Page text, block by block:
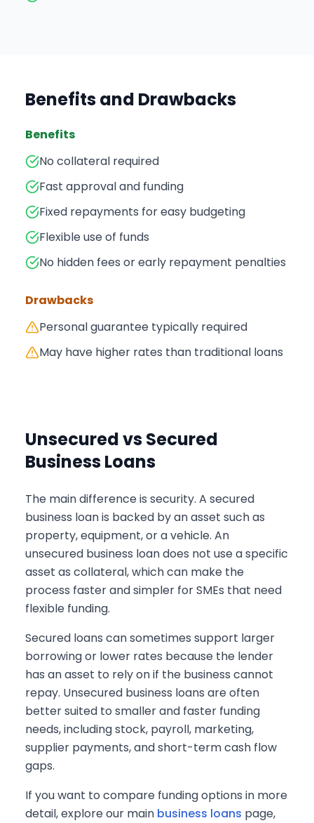
Benefits and Drawbacks
Benefits
No collateral required
Fast approval and funding
Fixed repayments for easy budgeting
Flexible use of funds
No hidden fees or early repayment penalties
Drawbacks
Personal guarantee typically required
May have higher rates than traditional loans
Unsecured vs Secured
Business Loans
The main difference is security. A secured
business loan is backed by an asset such as
property, equipment, or a vehicle. An
unsecured business loan does not use a specific
asset as collateral, which can make the
process faster and simpler for SMEs that need
flexible funding.
Secured loans can sometimes support larger
borrowing or lower rates because the lender
has an asset to rely on if the business cannot
repay. Unsecured business loans are often
better suited to smaller and faster funding
needs, including stock, payroll, marketing,
supplier payments, and short-term cash flow
gaps.
If you want to compare funding options in more
detail, explore our main business loans page,